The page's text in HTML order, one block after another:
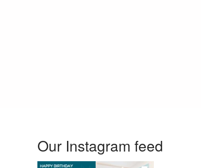
Our Instagram feed